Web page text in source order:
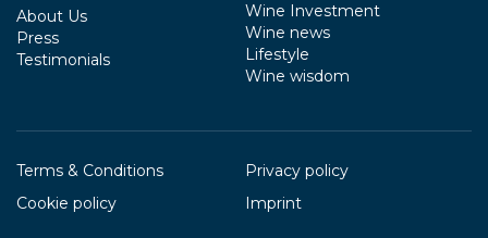
About Us
Press
Testimonials
Wine Investment
Wine news
Lifestyle
Wine wisdom
Terms & Conditions
Privacy policy
Cookie policy
Imprint